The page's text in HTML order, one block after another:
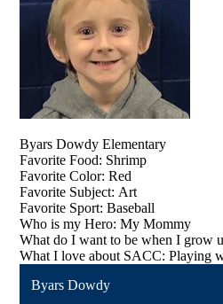
​​​​​​​Byars Dowdy Elementary
Favorite Food: Shrimp
Favorite Color: Red
Favorite Subject: Art
Favorite Sport: Baseball
Who is my Hero: My Mommy
What do I want to be when I grow
What I love about SACC: Playing
Byars Dowdy